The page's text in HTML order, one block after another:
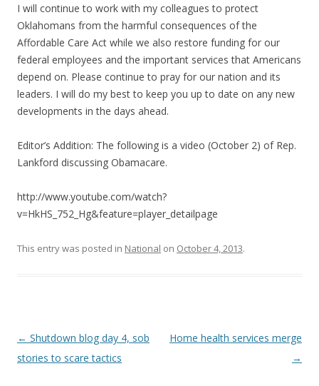
I will continue to work with my colleagues to protect
Oklahomans from the harmful consequences of the
Affordable Care Act while we also restore funding for our
federal employees and the important services that Americans
depend on. Please continue to pray for our nation and its
leaders. I will do my best to keep you up to date on any new
developments in the days ahead.
Editor’s Addition: The following is a video (October 2) of Rep.
Lankford discussing Obamacare.
http://www.youtube.com/watch?
v=HkHS_752_Hg&feature=player_detailpage
This entry was posted in National on October 4, 2013.
Post navigation
← Shutdown blog day 4, sob
stories to scare tactics
Home health services merge
→